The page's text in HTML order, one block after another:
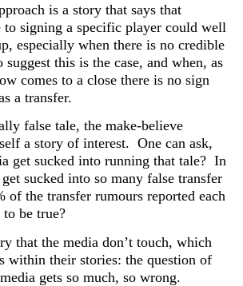
is a story that says that
to signing a specific player could well
especially when there is no credible
this is the case, and when, as
comes to a close there is no sign
a transfer.
false tale, the make-believe
a story of interest. One can ask,
get sucked into running that tale? In
sucked into so many false transfer
of the transfer rumours reported each
be true?
that the media don’t touch, which
within their stories: the question of
gets so much, so wrong.